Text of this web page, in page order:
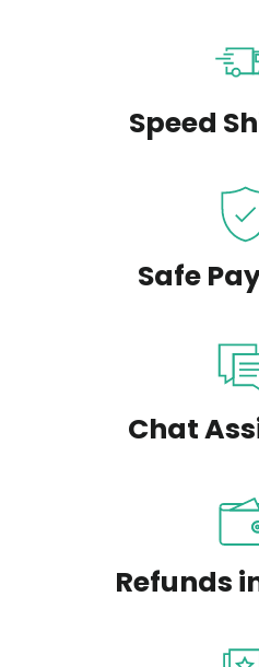
Speed
Safe
Chat
Refunds